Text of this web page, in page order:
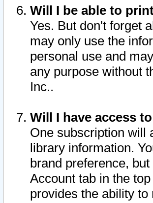
Will I be able to
Yes. But don't forget
may only use the
personal use and
any purpose without
Inc..
Will I have access
One subscription will
library information.
brand preference,
Account tab in the
provides the ability